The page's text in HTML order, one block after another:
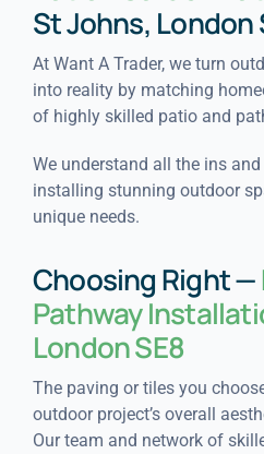
St Johns, London
At Want A Trader, we turn
into reality by matching
of highly skilled patio and
We understand all the ins
installing stunning outdoor
unique needs.
Choosing Right —
Pathway
London SE8
The paving or tiles you
outdoor project’s overall
Our team and network of